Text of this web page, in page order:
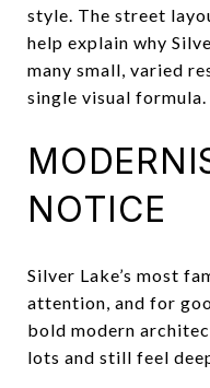
style. The street
help explain why
many small, varied
single visual formula.
NOTICE
Silver Lake’s most
attention, and for
bold modern
lots and still feel